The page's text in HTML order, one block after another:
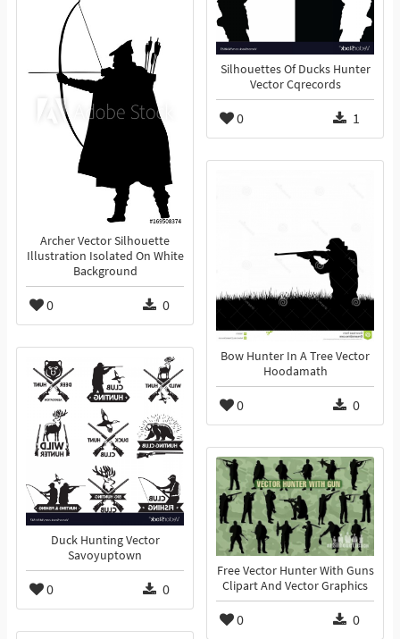
Silhouettes Of Ducks Hunter
Vector Cqrecords
0 1
Archer Vector Silhouette
Illustration Isolated On White
Background
0 0
Bow Hunter In A Tree Vector
Hoodamath
0 0
Duck Hunting Vector
Savoyuptown
0 0
Free Vector Hunter With Guns
Clipart And Vector Graphics
0 0